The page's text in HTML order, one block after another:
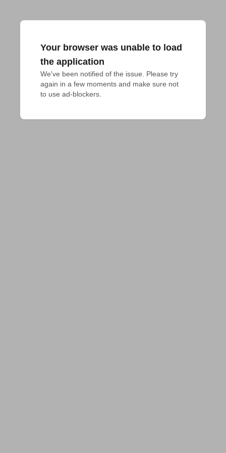
Your browser was unable to load
the application
We've been notified of the issue. Please try
again in a few moments and make sure not
to use ad-blockers.